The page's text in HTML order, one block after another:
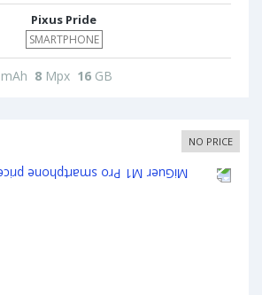
Pixus Pride
SMARTPHONE
mAh 8 Mpx 16 GB
NO PRICE